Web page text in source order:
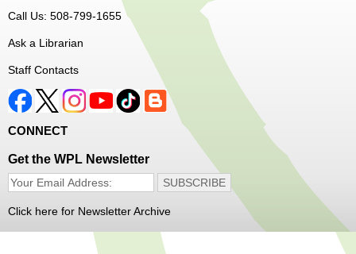
Join Arrayscape Gaming for a Minecraft adventure
Registration is now closed
Music Maker Workshop - Ages 6-12
Fri, Aug 07, 3:30pm - 4:30pm
Great Brook Valley Branch
Time to make some music!
Teen Tie-Dye Party!- Ages 12-18
Fri, Aug 07, 3:30pm - 4:30pm
Frances Perkins Branch -
Call Us: 508-799-1655
Ask a Librarian
Staff Contacts
CONNECT
Get the WPL Newsletter
Click here for Newsletter Archive